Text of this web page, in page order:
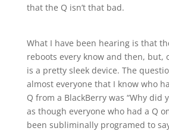
that the Q isn’t that bad.
What I have been hearing is that
reboots every know and then, but,
is a pretty sleek device. The
almost everyone that I know who
Q from a BlackBerry was “Why did
as though everyone who had a Q
been subliminally programed to